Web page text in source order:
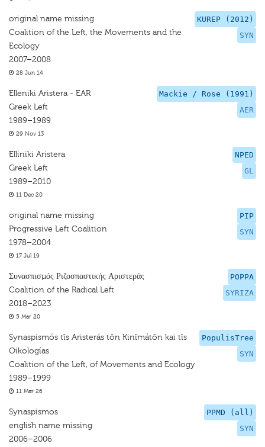
KUREP (2012)
SYN
original name missing
Coalition of the Left, the Movements and the
Ecology
2007–2008
28 Jun 14
Mackie / Rose (1991)
AER
Elleniki Aristera - EAR
Greek Left
1989–1989
29 Nov 13
NPED
GL
Elliniki Aristera
Greek Left
1989–2010
11 Dec 20
PIP
SYN
original name missing
Progressive Left Coalition
1978–2004
17 Jul 19
POPPA
SYRIZA
Συνασπισμός Ριζοσπαστικής Αριστεράς
Coalition of the Radical Left
2018–2023
5 Mar 20
PopulisTree
SYN
Synaspismós tīs Aristerás tōn Kinīmátōn kai tīs
Oikologías
Coalition of the Left, of Movements and Ecology
1989–1999
11 Mar 26
PPMD (all)
SYN
Synaspismos
english name missing
2006–2006